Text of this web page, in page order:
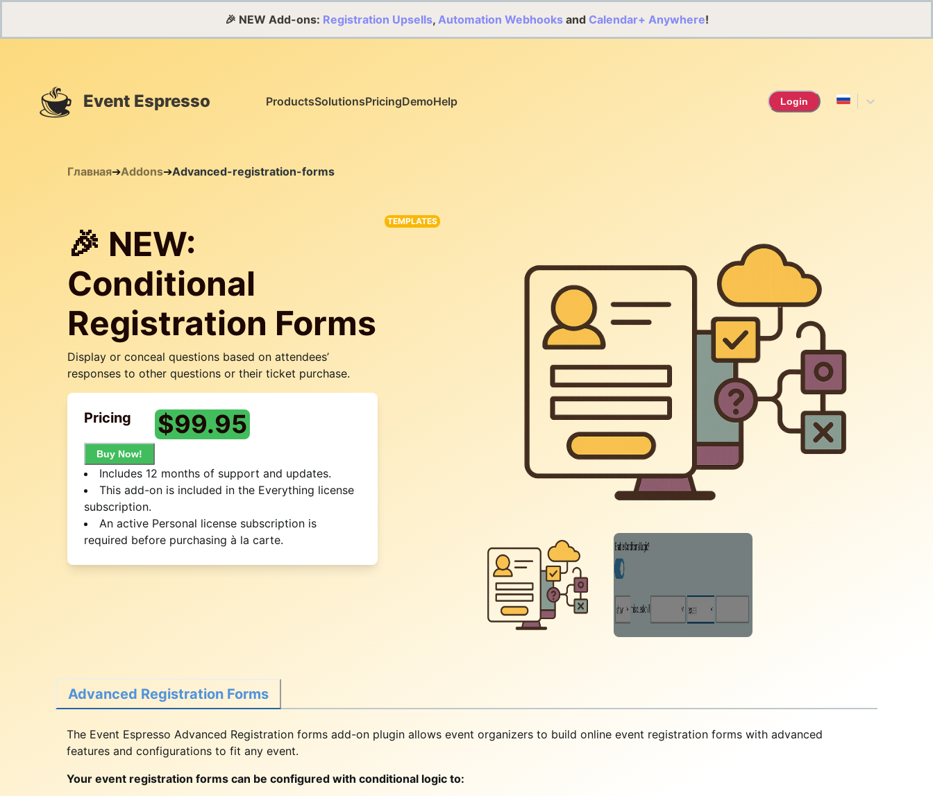
🎉 NEW Add-ons: Registration Upsells, Automation Webhooks and Calendar+ Anywhere!
Event Espresso ProductsSolutionsPricingDemoHelp Login
Главная➔Addons➔Advanced-registration-forms
🎉 NEW:
Conditional
Registration Forms
TEMPLATES
Display or conceal questions based on attendees’
responses to other questions or their ticket purchase.
Pricing
Buy Now!
$99.95
Includes 12 months of support and updates.
This add-on is included in the Everything license
subscription.
An active Personal license subscription is
required before purchasing à la carte.
Advanced Registration Forms
The Event Espresso Advanced Registration forms add-on plugin allows event organizers to build online event registration forms with advanced
features and configurations to fit any event.
Your event registration forms can be configured with conditional logic to: